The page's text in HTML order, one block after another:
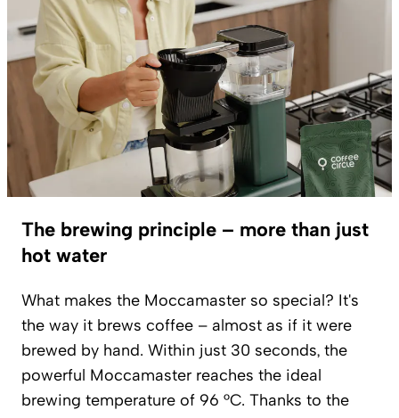
The brewing principle – more than just
hot water
What makes the Moccamaster so special? It's
the way it brews coffee – almost as if it were
brewed by hand. Within just 30 seconds, the
powerful Moccamaster reaches the ideal
brewing temperature of 96 °C. Thanks to the